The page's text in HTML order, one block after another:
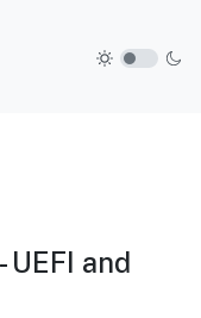
UEFI and